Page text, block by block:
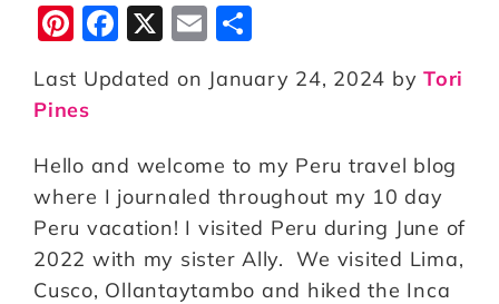
Pi
n
te
r
e
st
F
a
c
b
o
o
k
X
E
m
ai a
e
Last Updated on January 24, 2024 by Tori
Pines
Hello and welcome to my Peru travel blog
where I journaled throughout my 10 day
Peru vacation! I visited Peru during June of
2022 with my sister Ally. We visited Lima,
Cusco, Ollantaytambo and hiked the Inca